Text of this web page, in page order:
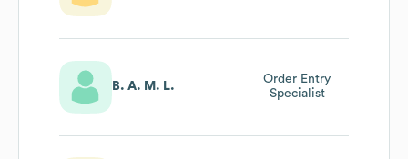
B. A. M. L.
Order Entry
Specialist